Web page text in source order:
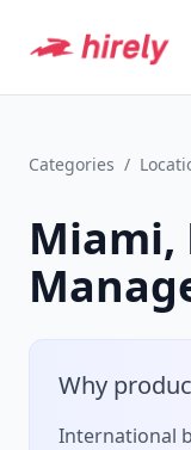
Categories /
Miami,
Why
International